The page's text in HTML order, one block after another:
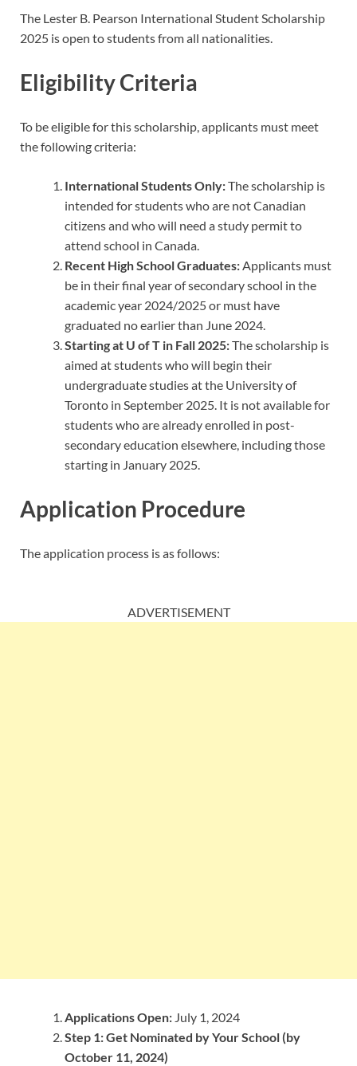
The Lester B. Pearson International Student Scholarship
2025 is open to students from all nationalities.
Eligibility Criteria
To be eligible for this scholarship, applicants must meet
the following criteria:
International Students Only:The scholarship is
intended for students who are not Canadian
citizens and who will need a study permit to
attend school in Canada.
Recent High School Graduates:Applicants must
be in their final year of secondary school in the
academic year 2024/2025 or must have
graduated no earlier than June 2024.
Starting at U of T in Fall 2025:The scholarship is
aimed at students who will begin their
undergraduate studies at the University of
Toronto in September 2025. It is not available for
students who are already enrolled in post-
secondary education elsewhere, including those
starting in January 2025.
Application Procedure
The application process is as follows:
ADVERTISEMENT
Applications Open: July 1, 2024
Step 1: Get Nominated by Your School (by
October 11, 2024)